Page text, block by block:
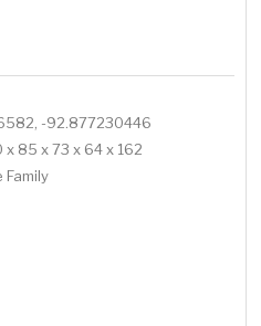
-92.877230446
x 85 x 73 x 64 x 162
Family